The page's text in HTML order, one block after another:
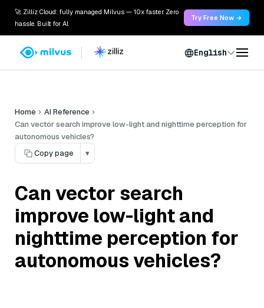
🚀 Zilliz Cloud: fully managed Milvus — 10x faster. Zero
hassle. Built for AI.
Try Free Now →
English
Home
AI Reference
Can vector search improve low-light and nighttime perception for
autonomous vehicles?
Copy page
▾
Can vector search
improve low-light and
nighttime perception for
autonomous vehicles?